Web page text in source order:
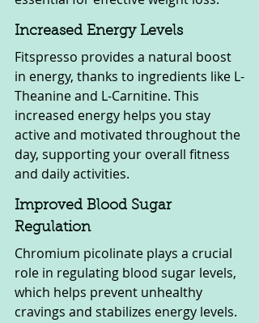
Increased Energy Levels
Fitspresso provides a natural boost
in energy, thanks to ingredients like L-
Theanine and L-Carnitine. This
increased energy helps you stay
active and motivated throughout the
day, supporting your overall fitness
and daily activities.
Improved Blood Sugar
Regulation
Chromium picolinate plays a crucial
role in regulating blood sugar levels,
which helps prevent unhealthy
cravings and stabilizes energy levels.